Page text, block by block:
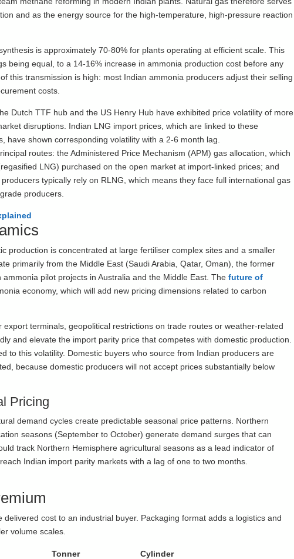
and as the energy source for the high-temperature, high-pressure reaction
is approximately 70-80% for plants operating at efficient scale. This
being equal, to a 14-16% increase in ammonia production cost before any
this transmission is high: most Indian ammonia producers adjust their selling
costs.
Dutch TTF hub and the US Henry Hub have exhibited price volatility of more
disruptions. Indian LNG import prices, which are linked to these
shown corresponding volatility with a 2-6 month lag.
routes: the Administered Price Mechanism (APM) gas allocation, which
LNG) purchased on the open market at import-linked prices; and
typically rely on RLNG, which means they face full international gas
producers.
production is concentrated at large fertiliser complex sites and a smaller
primarily from the Middle East (Saudi Arabia, Qatar, Oman), the former
pilot projects in Australia and the Middle East. Thefuture of
economy, which will add new pricing dimensions related to carbon
terminals, geopolitical restrictions on trade routes or weather-related
and elevate the import parity price that competes with domestic production.
to this volatility. Domestic buyers who source from Indian producers are
because domestic producers will not accept prices substantially below
Pricing
demand cycles create predictable seasonal price patterns. Northern
seasons (September to October) generate demand surges that can
track Northern Hemisphere agricultural seasons as a lead indicator of
Indian import parity markets with a lag of one to two months.
cost to an industrial buyer. Packaging format adds a logistics and
volume scales.
Tonner
Cylinder